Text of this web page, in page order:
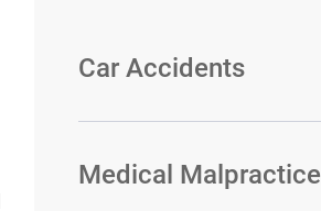
Car Accidents
Medical Malpractice